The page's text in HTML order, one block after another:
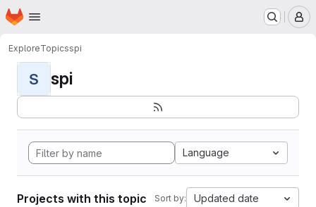
Skip to main content
Homepage
ExploreTopicsspi
S spi
Language
Projects with this topic Sort by: Updated date